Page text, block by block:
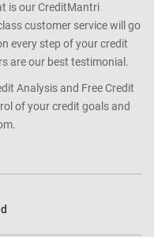
is our CreditMantri
customer service will go
every step of your credit
are our best testimonial.
Analysis and Free Credit
of your credit goals and